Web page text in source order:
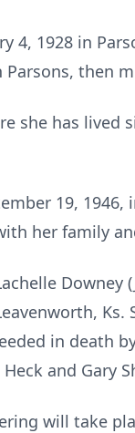
4, 1928 in
then
she has lived
19,
her family
in death
and Gary
will take